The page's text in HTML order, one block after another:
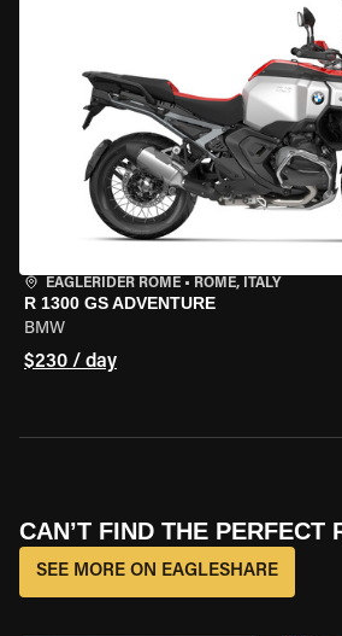
EAGLERIDER ROME • ROME, ITALY
R 1300 GS ADVENTURE
BMW
$230 / day
CAN’T FIND THE PERFECT
SEE MORE ON EAGLESHARE